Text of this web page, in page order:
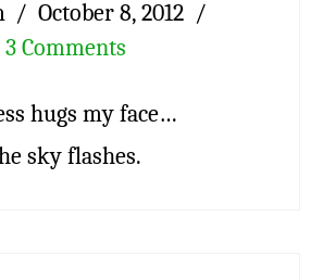
October 8, 2012
3 Comments
hugs my face…
sky flashes.